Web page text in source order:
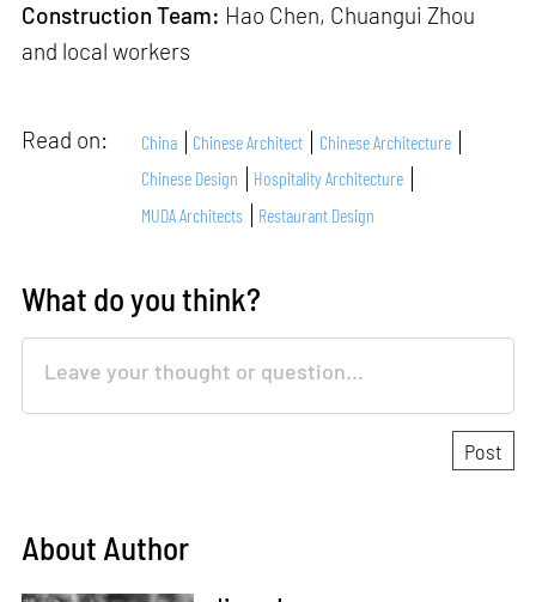
Construction Team: Hao Chen, Chuangui Zhou
and local workers
Read on: China Chinese Architect
Chinese Architecture
Chinese Design
Hospitality Architecture
MUDA Architects
Restaurant Design
What do you think?
About Author